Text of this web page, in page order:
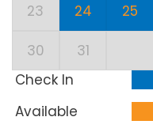
23 24 25
30
31
Check In
Available